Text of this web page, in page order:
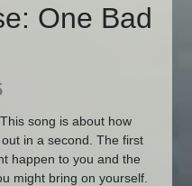
One Bad
song is about how
in a second. The first
happen to you and the
might bring on yourself.